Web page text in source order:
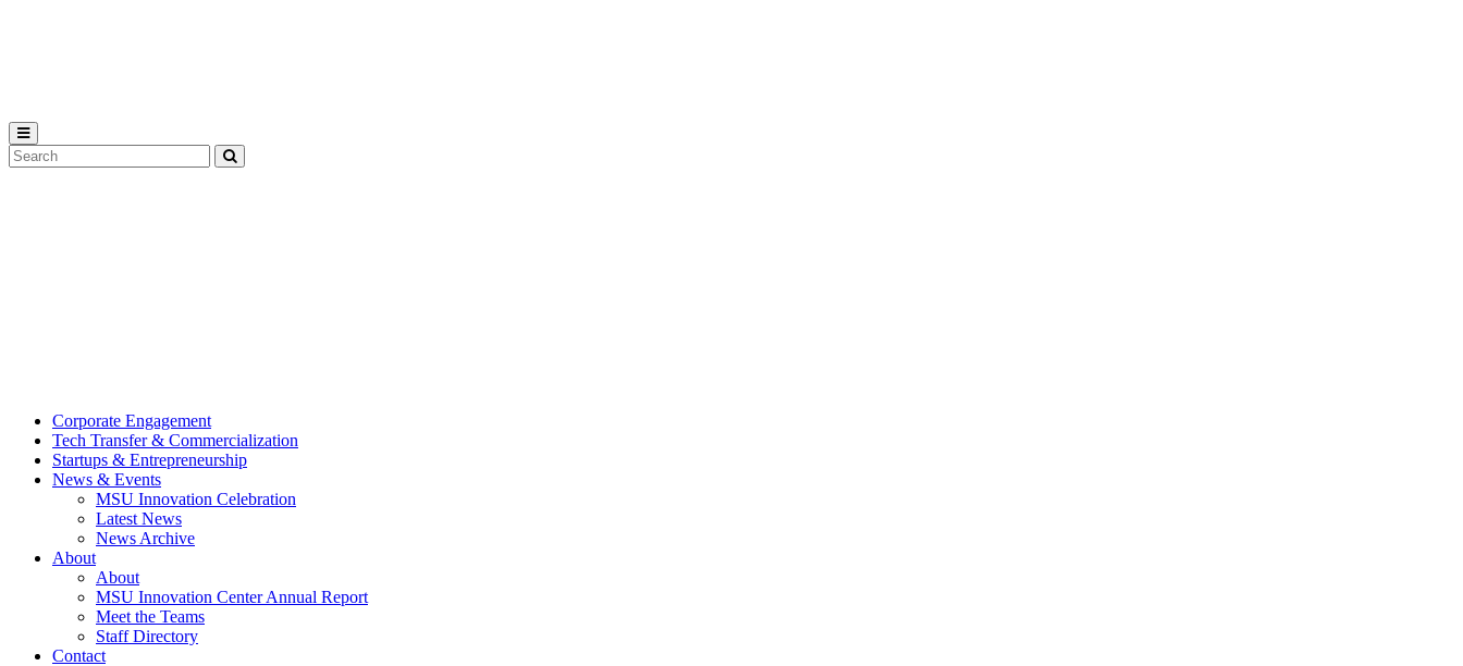
Search
Tool
Corporate Engagement
Tech Transfer & Commercialization
Startups & Entrepreneurship
News & Events
MSU Innovation Celebration
Latest News
News Archive
About
About
MSU Innovation Center Annual Report
Meet the Teams
Staff Directory
Contact